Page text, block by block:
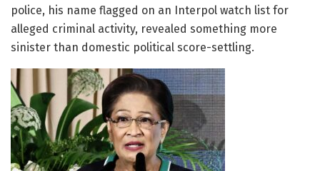
police, his name flagged on an Interpol watch list for
alleged criminal activity, revealed something more
sinister than domestic political score-settling.